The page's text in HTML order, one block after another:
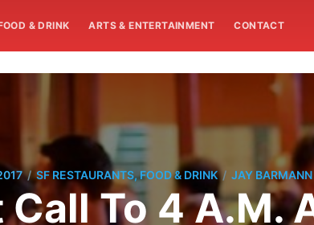
& DRINK ARTS & ENTERTAINMENT CONTACT
/ SF RESTAURANTS, FOOD & DRINK / JAY BARMANN
To 4 A.M.